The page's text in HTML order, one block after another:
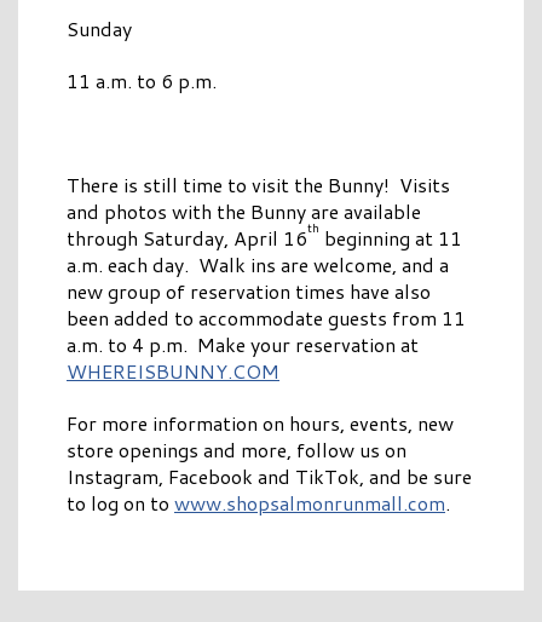
Sunday
11 a.m. to 6 p.m.
There is still time to visit the Bunny! Visits
and photos with the Bunny are available
through Saturday, April 16th beginning at 11
a.m. each day. Walk ins are welcome, and a
new group of reservation times have also
been added to accommodate guests from 11
a.m. to 4 p.m. Make your reservation at
WHEREISBUNNY.COM
For more information on hours, events, new
store openings and more, follow us on
Instagram, Facebook and TikTok, and be sure
to log on to www.shopsalmonrunmall.com.